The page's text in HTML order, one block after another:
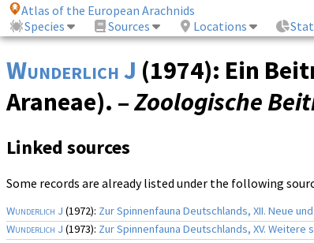
Atlas of the European Arachnids
Species
Sources Locations
Wunderlich J (1974): Ein
Araneae). –Zoologische
Linked sources
Some records are already listed under the following
Wunderlich J (1972): Zur Spinnenfauna Deutschlands, XII. Neue
Wunderlich J (1973): Zur Spinnenfauna Deutschlands, XV.